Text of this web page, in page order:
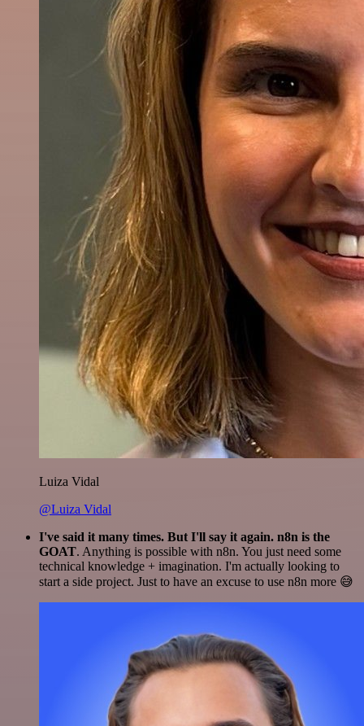
Luiza Vidal
@Luiza Vidal
I've said it many times. But I'll say it again. n8n is the
GOAT. Anything is possible with n8n. You just need some
technical knowledge + imagination. I'm actually looking to
start a side project. Just to have an excuse to use n8n more 😅